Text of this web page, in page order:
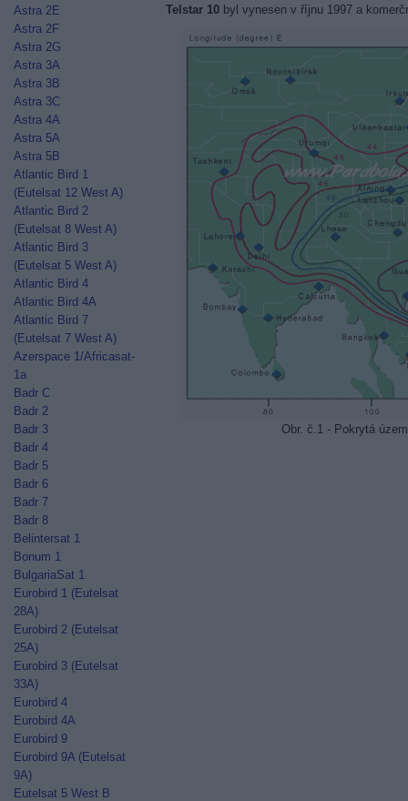
Astra 2E
Astra 2F
Astra 2G
Astra 3A
Astra 3B
Astra 3C
Astra 4A
Astra 5A
Astra 5B
Atlantic Bird 1
(Eutelsat 12 West A)
Atlantic Bird 2
(Eutelsat 8 West A)
Atlantic Bird 3
(Eutelsat 5 West A)
Atlantic Bird 4
Atlantic Bird 4A
Atlantic Bird 7
(Eutelsat 7 West A)
Azerspace 1/Africasat-
1a
Badr C
Badr 2
Badr 3
Badr 4
Badr 5
Badr 6
Badr 7
Badr 8
Belintersat 1
Bonum 1
BulgariaSat 1
Eurobird 1 (Eutelsat
28A)
Eurobird 2 (Eutelsat
25A)
Eurobird 3 (Eutelsat
33A)
Eurobird 4
Eurobird 4A
Eurobird 9
Eurobird 9A (Eutelsat
9A)
Eutelsat 5 West B
Telstar 10 byl vynesen v říjnu 1997 a
Obr. č.1 - Pokrytá